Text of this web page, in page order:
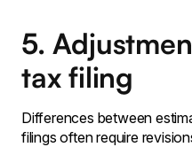
5.
tax filing
Differences between
filings often require